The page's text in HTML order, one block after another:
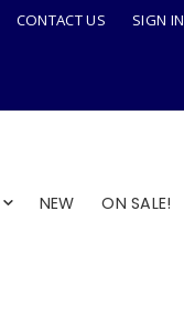
SIGN IN
CONTACT US
NEW ON SALE!